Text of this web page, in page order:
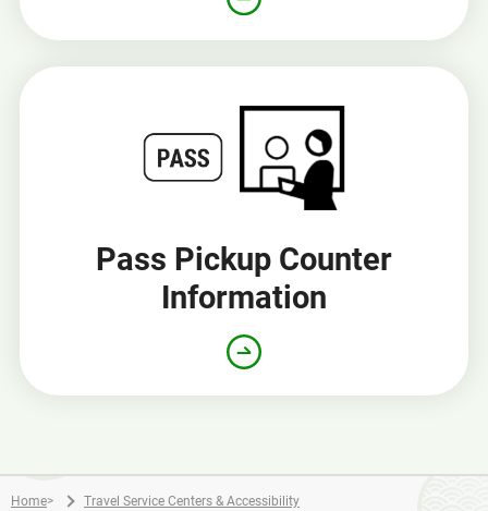
Pass Pickup Counter
Information
Home>
Travel Service Centers & Accessibility